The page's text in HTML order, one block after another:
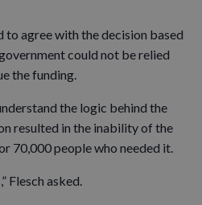
to agree with the decision based
could not be relied
the funding.
the logic behind the
resulted in the inability of the
70,000 people who needed it.
Flesch asked.